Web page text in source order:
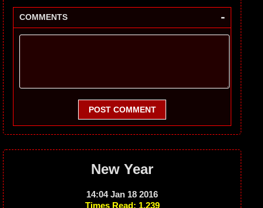
COMMENTS -
POST COMMENT
New Year
14:04 Jan 18 2016
Times Read: 1,239